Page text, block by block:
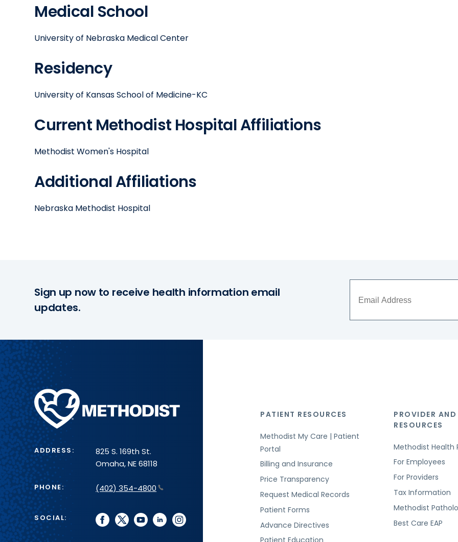
Medical School
University of Nebraska Medical Center
Residency
University of Kansas School of Medicine-KC
Current Methodist Hospital Affiliations
Methodist Women's Hospital
Additional Affiliations
Nebraska Methodist Hospital
Sign up now to receive health information email
updates.
Methodist
Health
System
ADDRESS:
825 S. 169th St.
Omaha, NE 68118
PHONE: (402) 354-4800
SOCIAL: facebook
twitteryoutubelinkedininstagram
PATIENT RESOURCES
Methodist My Care | Patient
Portal
Billing and Insurance
Price Transparency
Request Medical Records
Patient Forms
Advance Directives
PROVIDER AND
RESOURCES
Methodist Health
For Employees
For Providers
Tax Information
Methodist
Best Care EAP